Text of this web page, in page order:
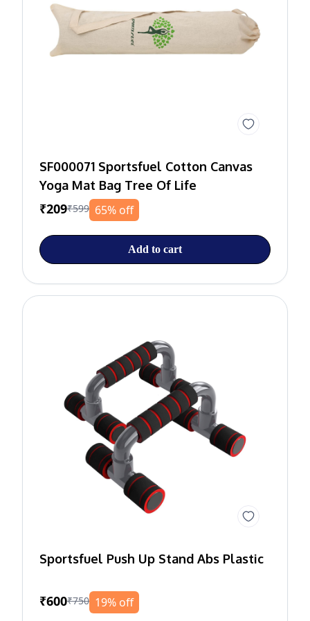
SF000071 Sportsfuel Cotton Canvas
Yoga Mat Bag Tree Of Life
₹209₹599 65% off
Add to cart
Sportsfuel Push Up Stand Abs Plastic
₹600₹750 19% off